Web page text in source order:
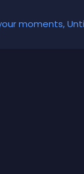
Until I Met You, Gimme Some Courage,